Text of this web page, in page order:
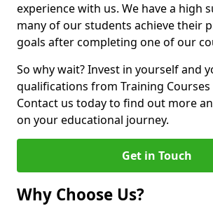
experience with us. We have a high
many of our students achieve their
goals after completing one of our
So why wait? Invest in yourself and
qualifications from Training Courses
Contact us today to find out more
on your educational journey.
Get in Touch
Why Choose Us?